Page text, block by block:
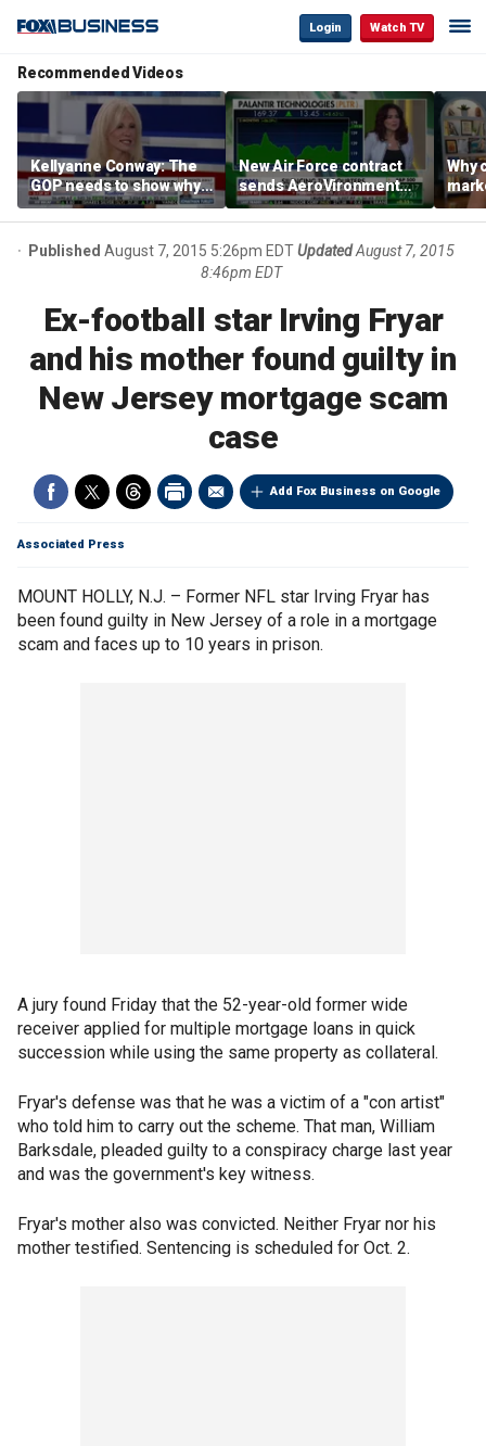
Login Watch TV
Recommended Videos
Kellyanne Conway: The
GOP needs to show why
socialism is bad, not just
say it
New Air Force contract
sends AeroVironment
shares higher
Why
are
Published August 7, 2015 5:26pm EDTUpdatedAugust 7, 2015
8:46pm EDT
Ex-football star Irving Fryar
and his mother found guilty in
New Jersey mortgage scam
case
Add Fox Business on Google
Associated Press
MOUNT HOLLY, N.J. – Former NFL star Irving Fryar has
been found guilty in New Jersey of a role in a mortgage
scam and faces up to 10 years in prison.
A jury found Friday that the 52-year-old former wide
receiver applied for multiple mortgage loans in quick
succession while using the same property as collateral.
Fryar's defense was that he was a victim of a "con artist"
who told him to carry out the scheme. That man, William
Barksdale, pleaded guilty to a conspiracy charge last year
and was the government's key witness.
Fryar's mother also was convicted. Neither Fryar nor his
mother testified. Sentencing is scheduled for Oct. 2.